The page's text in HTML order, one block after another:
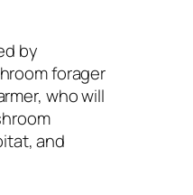
by
forager
who will
and